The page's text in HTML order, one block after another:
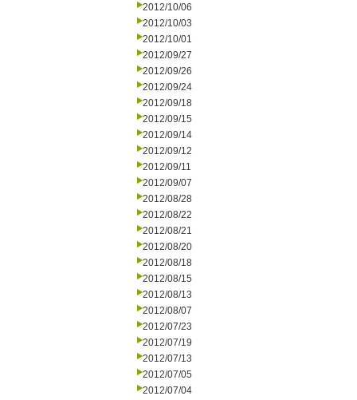
2012/10/06
2012/10/03
2012/10/01
2012/09/27
2012/09/26
2012/09/24
2012/09/18
2012/09/15
2012/09/14
2012/09/12
2012/09/11
2012/09/07
2012/08/28
2012/08/22
2012/08/21
2012/08/20
2012/08/18
2012/08/15
2012/08/13
2012/08/07
2012/07/23
2012/07/19
2012/07/13
2012/07/05
2012/07/04